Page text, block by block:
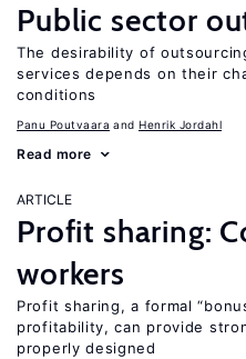
Public sector
The desirability of
services depends on their
conditions
Panu Poutvaara Henrik Jordahl
Read more
ARTICLE
Profit sharing:
workers
Profit sharing, a formal
profitability, can provide
properly designed